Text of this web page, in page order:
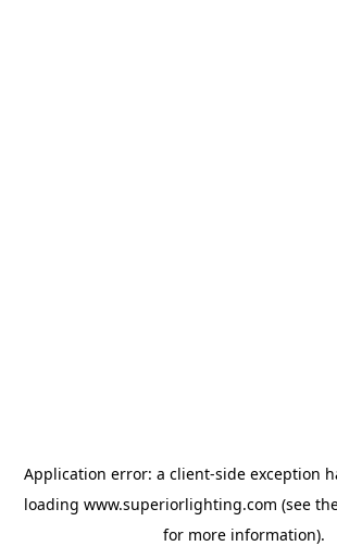
Application error: a client-side exception
loading www.superiorlighting.com (see
for more information).